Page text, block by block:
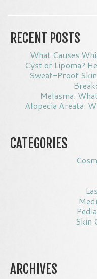
RECENT POSTS
What Causes
Cyst or Lipoma?
Sweat-Proof
Melasma:
Alopecia Areata:
CATEGORIES
Skin
ARCHIVES